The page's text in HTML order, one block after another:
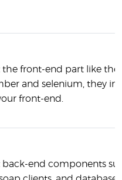
the front-end part like the
and selenium, they
front-end.
back-end components